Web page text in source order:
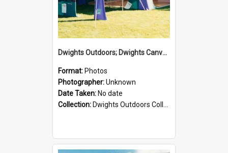
Dwights Outdoors; Dwights Canvas Tent; no date
Format: Photos
Photographer:Unknown
Date Taken: No date
Collection: Dwights Outdoors Collection